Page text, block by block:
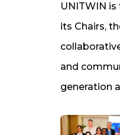
UNITWIN
its Chairs,
and
generation